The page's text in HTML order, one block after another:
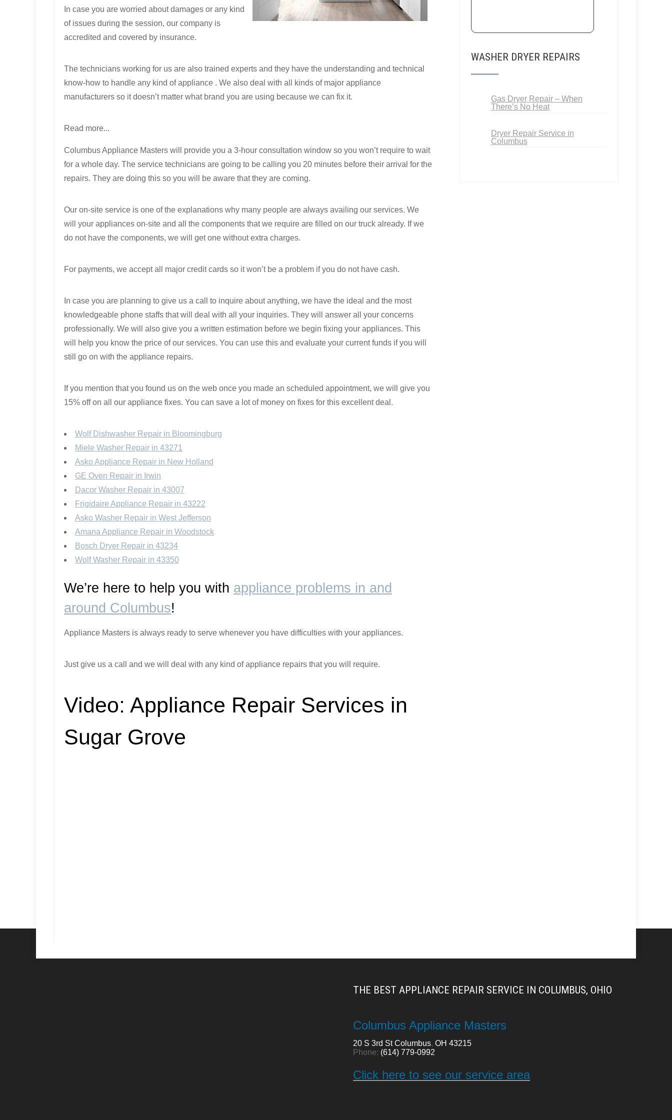
In case you are worried about damages or any kind
of issues during the session, our company is
accredited and covered by insurance.
The technicians working for us are also trained experts and they have the understanding and technical
know-how to handle any kind of appliance . We also deal with all kinds of major appliance
manufacturers so it doesn’t matter what brand you are using because we can fix it.
Read more...
Columbus Appliance Masters will provide you a 3-hour consultation window so you won’t require to wait
for a whole day. The service technicians are going to be calling you 20 minutes before their arrival for the
repairs. They are doing this so you will be aware that they are coming.
Our on-site service is one of the explanations why many people are always availing our services. We
will your appliances on-site and all the components that we require are filled on our truck already. If we
do not have the components, we will get one without extra charges.
For payments, we accept all major credit cards so it won’t be a problem if you do not have cash.
In case you are planning to give us a call to inquire about anything, we have the ideal and the most
knowledgeable phone staffs that will deal with all your inquiries. They will answer all your concerns
professionally. We will also give you a written estimation before we begin fixing your appliances. This
will help you know the price of our services. You can use this and evaluate your current funds if you will
still go on with the appliance repairs.
If you mention that you found us on the web once you made an scheduled appointment, we will give you
15% off on all our appliance fixes. You can save a lot of money on fixes for this excellent deal.
Wolf Dishwasher Repair in Bloomingburg
Miele Washer Repair in 43271
Asko Appliance Repair in New Holland
GE Oven Repair in Irwin
Dacor Washer Repair in 43007
Frigidaire Appliance Repair in 43222
Asko Washer Repair in West Jefferson
Amana Appliance Repair in Woodstock
Bosch Dryer Repair in 43234
Wolf Washer Repair in 43350
We’re here to help you with appliance problems in and
around Columbus!
Appliance Masters is always ready to serve whenever you have difficulties with your appliances.
Just give us a call and we will deal with any kind of appliance repairs that you will require.
Video: Appliance Repair Services in
Sugar Grove
WASHER DRYER REPAIRS
Gas Dryer Repair – When
There’s No Heat
Dryer Repair Service in
Columbus
THE BEST APPLIANCE REPAIR SERVICE IN COLUMBUS, OHIO
Columbus Appliance Masters
20 S 3rd St Columbus, OH 43215
Phone: (614) 779-0992
Click here to see our service area